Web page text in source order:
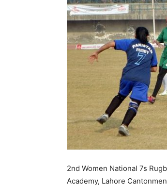
2nd Women National 7s
Academy, Lahore